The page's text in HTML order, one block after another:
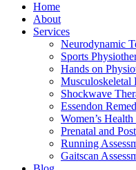
Home
About
Services
Neurodynamic
Sports
Hands on
Musculoskeletal
Shockwave
Essendon
Women’s
Prenatal and
Running
Gaitscan